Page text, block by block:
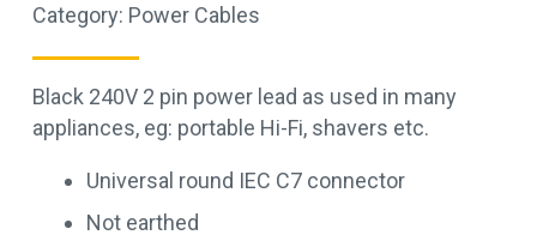
Category: Power Cables
Black 240V 2 pin power lead as used in many
appliances, eg: portable Hi-Fi, shavers etc.
Universal round IEC C7 connector
Not earthed